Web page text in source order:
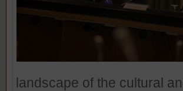
landscape of the cultural